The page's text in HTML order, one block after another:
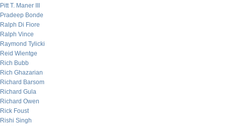
Pitt T. Maner III
Pradeep Bonde
Ralph Di Fiore
Ralph Vince
Raymond Tylicki
Reid Wientge
Rich Bubb
Rich Ghazarian
Richard Barsom
Richard Gula
Richard Owen
Rick Foust
Rishi Singh